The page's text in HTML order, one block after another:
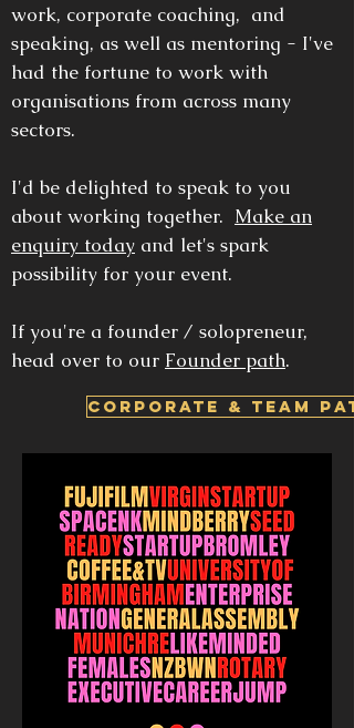
work, corporate coaching, and
speaking, as well as mentoring - I've
had the fortune to work with
organisations from across many
sectors.
I'd be delighted to speak to you
about working together. Make an
enquiry today and let's spark
possibility for your event.
If you're a founder / solopreneur,
head over to our Founder path.
CORPORATE & TEAM